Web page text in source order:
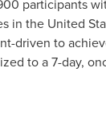
participants
in the United
driven to
to a 7-day,